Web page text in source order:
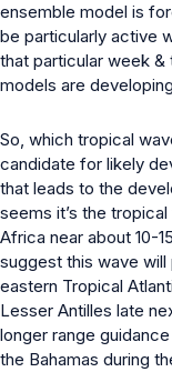
ensemble model is
be particularly active
that particular week
models are
So, which tropical
candidate for likely
that leads to the
seems it’s the
Africa near about 10-
suggest this wave
eastern Tropical
Lesser Antilles late
longer range
the Bahamas during